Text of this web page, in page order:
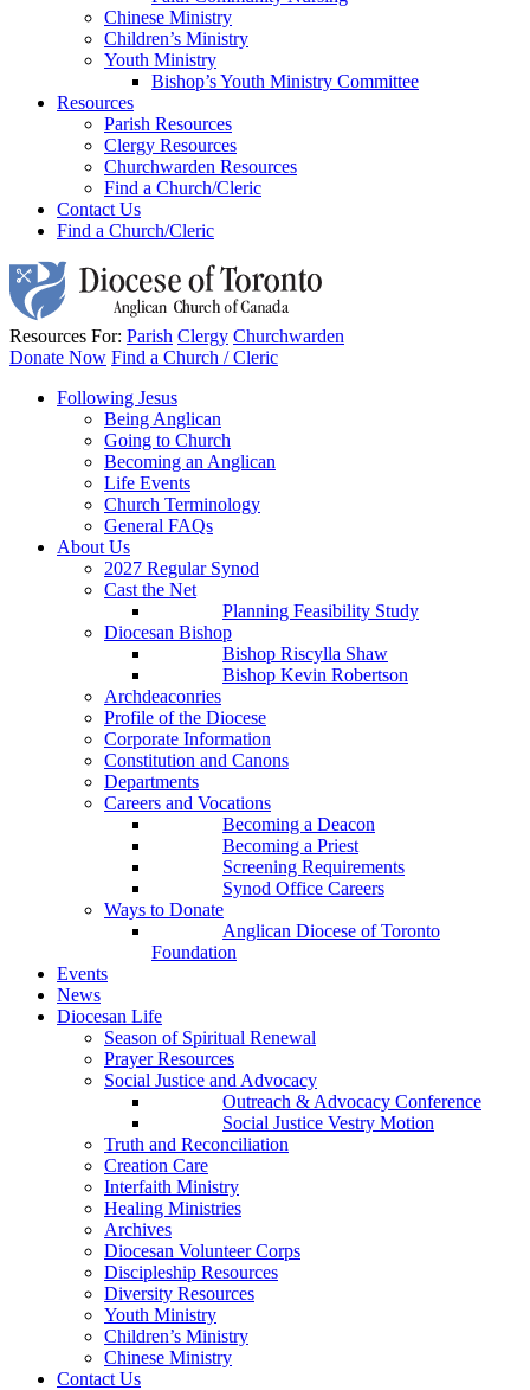
Chinese Ministry
Children’s Ministry
Youth Ministry
Bishop’s Youth Ministry Committee
Resources
Parish Resources
Clergy Resources
Churchwarden Resources
Find a Church/Cleric
Contact Us
Find a Church/Cleric
Resources For: Parish Clergy Churchwarden
Donate Now Find a Church / Cleric
Following Jesus
Being Anglican
Going to Church
Becoming an Anglican
Life Events
Church Terminology
General FAQs
About Us
2027 Regular Synod
Cast the Net
Planning Feasibility Study
Diocesan Bishop
Bishop Riscylla Shaw
Bishop Kevin Robertson
Archdeaconries
Profile of the Diocese
Corporate Information
Constitution and Canons
Departments
Careers and Vocations
Becoming a Deacon
Becoming a Priest
Screening Requirements
Synod Office Careers
Ways to Donate
Anglican Diocese of Toronto
Foundation
Events
News
Diocesan Life
Season of Spiritual Renewal
Prayer Resources
Social Justice and Advocacy
Outreach & Advocacy Conference
Social Justice Vestry Motion
Truth and Reconciliation
Creation Care
Interfaith Ministry
Healing Ministries
Archives
Diocesan Volunteer Corps
Discipleship Resources
Diversity Resources
Youth Ministry
Children’s Ministry
Chinese Ministry
Contact Us